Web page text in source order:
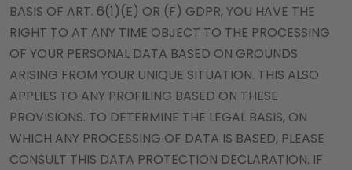
BASIS OF ART. 6(1)(E) OR (F) GDPR, YOU HAVE THE
RIGHT TO AT ANY TIME OBJECT TO THE PROCESSING
OF YOUR PERSONAL DATA BASED ON GROUNDS
ARISING FROM YOUR UNIQUE SITUATION. THIS ALSO
APPLIES TO ANY PROFILING BASED ON THESE
PROVISIONS. TO DETERMINE THE LEGAL BASIS, ON
WHICH ANY PROCESSING OF DATA IS BASED, PLEASE
CONSULT THIS DATA PROTECTION DECLARATION. IF